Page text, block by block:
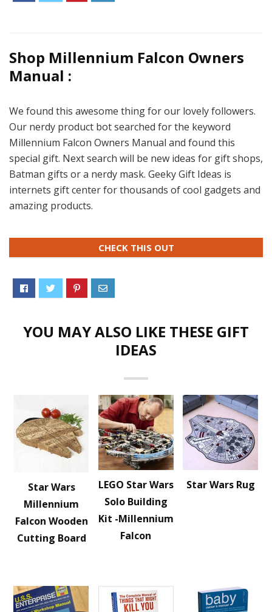
Shop Millennium Falcon Owners
Manual :
We found this awesome thing for our lovely followers.
Our nerdy product bot searched for the keyword
Millennium Falcon Owners Manual and found this
special gift. Next search will be new ideas for gift shops,
Batman gifts or a nerdy mask. Geeky Gift Ideas is
internets gift center for thousands of cool gadgets and
amazing products.
CHECK THIS OUT
YOU MAY ALSO LIKE THESE GIFT
IDEAS
Star Wars
Millennium
Falcon Wooden
Cutting Board
LEGO Star Wars
Solo Building
Kit -Millennium
Falcon
Star Wars Rug